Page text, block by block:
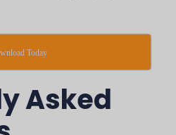
Today
Asked